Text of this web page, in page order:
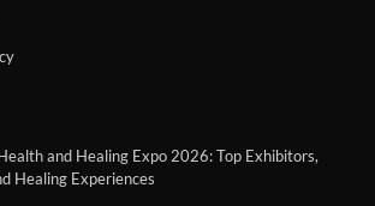
and Healing Expo 2026: Top Exhibitors,
Healing Experiences